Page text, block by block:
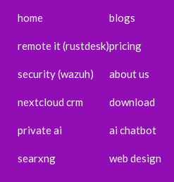
home
remote it (rustdesk)
security (wazuh)
nextcloud crm
private ai
searxng
blogs
pricing
about us
download
ai chatbot
web design